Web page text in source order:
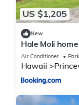
US $1,205
New
Hale Moli home
Air Conditioner
Hawaii